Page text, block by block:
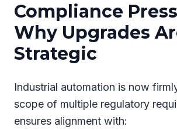
Compliance
Why Upgrades
Strategic
Industrial automation is now
scope of multiple regulatory
ensures alignment with: